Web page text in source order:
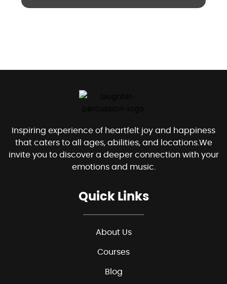
Inspiring experience of heartfelt joy and happiness
that caters to all ages, abilities, and locations.We
invite you to discover a deeper connection with your
emotions and music.
Quick Links
About Us
Courses
Blog